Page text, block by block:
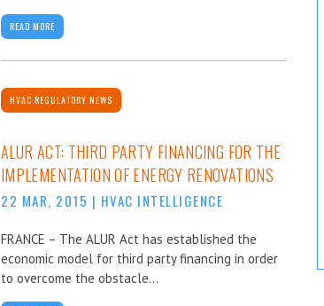
READ MORE
HVAC REGULATORY NEWS
ALUR ACT: THIRD PARTY FINANCING FOR THE
IMPLEMENTATION OF ENERGY RENOVATIONS
22 MAR, 2015 | HVAC INTELLIGENCE
FRANCE – The ALUR Act has established the
economic model for third party financing in order
to overcome the obstacle...